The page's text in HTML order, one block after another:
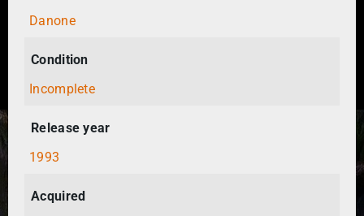
Danone
Condition
Incomplete
Release year
1993
Acquired